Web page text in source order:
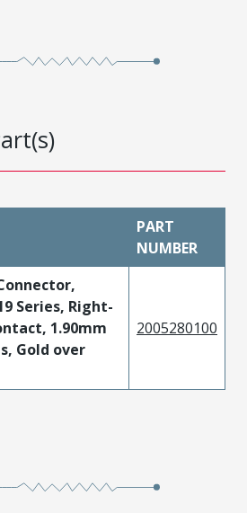
PART
NUMBER
Series, Right-
1.90mm
Gold over
2005280100